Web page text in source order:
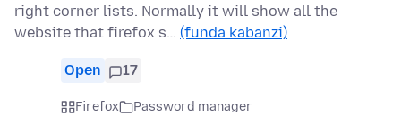
right corner lists. Normally it will show all the
website that firefox s… (funda kabanzi)
Open 17
Firefox
Password manager